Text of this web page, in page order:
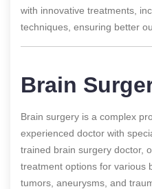
with innovative treatments,
techniques, ensuring better
Brain
Brain surgery is a complex
experienced doctor with
trained brain surgery doctor,
treatment options for various
tumors, aneurysms, and